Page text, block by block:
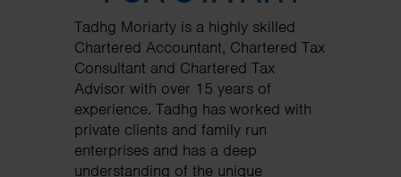
Tadhg Moriarty is a highly skilled
Chartered Accountant, Chartered Tax
Consultant and Chartered Tax
Advisor with over 15 years of
experience. Tadhg has worked with
private clients and family run
enterprises and has a deep
understanding of the unique